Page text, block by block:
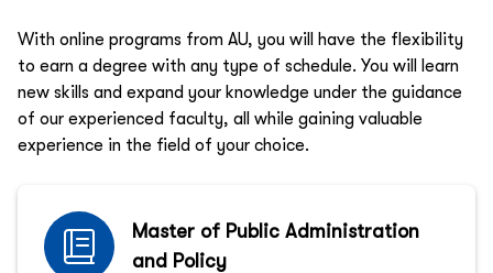
With online programs from AU, you will have the flexibility
to earn a degree with any type of schedule. You will learn
new skills and expand your knowledge under the guidance
of our experienced faculty, all while gaining valuable
experience in the field of your choice.
Master of Public Administration
and Policy